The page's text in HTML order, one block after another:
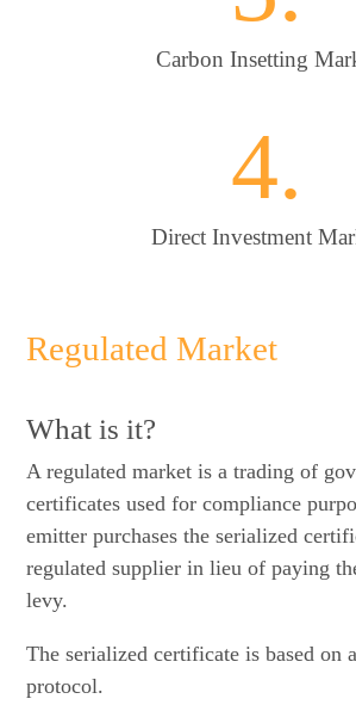
Carbon Insetting
4.
Direct Investment
Regulated Market
What is it?
A regulated market is a trading of
certificates used for compliance
emitter purchases the serialized
regulated supplier in lieu of paying
levy.
The serialized certificate is based on
protocol.